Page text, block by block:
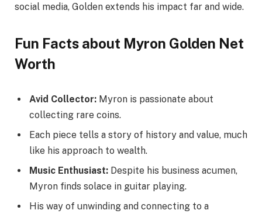
social media, Golden extends his impact far and wide.
Fun Facts about Myron Golden Net
Worth
Avid Collector: Myron is passionate about
collecting rare coins.
Each piece tells a story of history and value, much
like his approach to wealth.
Music Enthusiast: Despite his business acumen,
Myron finds solace in guitar playing.
His way of unwinding and connecting to a